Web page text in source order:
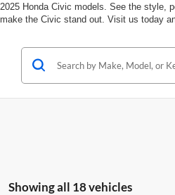
2025 Honda Civic models. See the style,
make the Civic stand out. Visit us today
Showing all 18 vehicles